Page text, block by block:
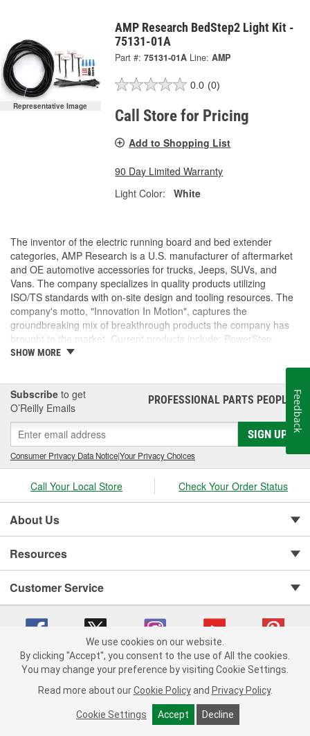
Representative Image
AMP Research BedStep2 Light Kit -
75131-01A
Part #: 75131-01A Line: AMP
0.0 (0)
Call Store for Pricing
Add to Shopping List
90 Day Limited Warranty
Light Color:
White
The inventor of the electric running board and bed extender
categories, AMP Research is a U.S. manufacturer of aftermarket
and OE automotive accessories for trucks, Jeeps, SUVs, and
Vans. The company specializes in quality products utilizing
ISO/TS standards with on-site design and tooling resources. The
company's motto, "Innovation In Motion", captures the
groundbreaking mix of breakthrough products the company has
brought to the market. Current products include: PowerStep,
PowerStep XL, PowerStep Xtreme, BedStep, BedStep2, and
SHOW MORE
Subscribe to get
O’Reilly Emails
PROFESSIONAL PARTS PEOPLE®
SIGN UP
Consumer Privacy Data Notice|Your Privacy Choices
Call Your Local Store Check Your Order Status
About Us
Resources
Customer Service
Copyright © 2008-2026 O'Reilly Auto Parts v 75915cd62 (pt8mn) cv1622
Consumer Privacy Data Notice |
California Transparency in Supply Chain Act
Order & Shipping FAQs
We use cookies on our website.
By clicking "Accept", you consent to the use of All the cookies.
You may change your preference by visiting Cookie Settings.
Read more about our Cookie Policy and Privacy Policy.
Cookie Settings Accept Decline
Feedback